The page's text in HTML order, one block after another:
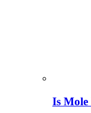
Is Mole